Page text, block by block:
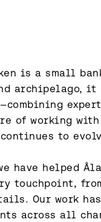
is a small
archipelago, it
of working
to
have helped
touchpoint,
Our work
across all